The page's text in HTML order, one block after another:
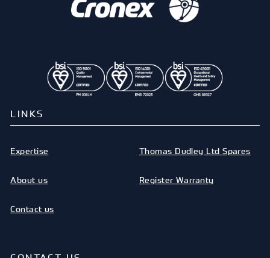
LINKS
Expertise
About us
Contact us
Thomas Dudley Ltd Spares
Register Warranty